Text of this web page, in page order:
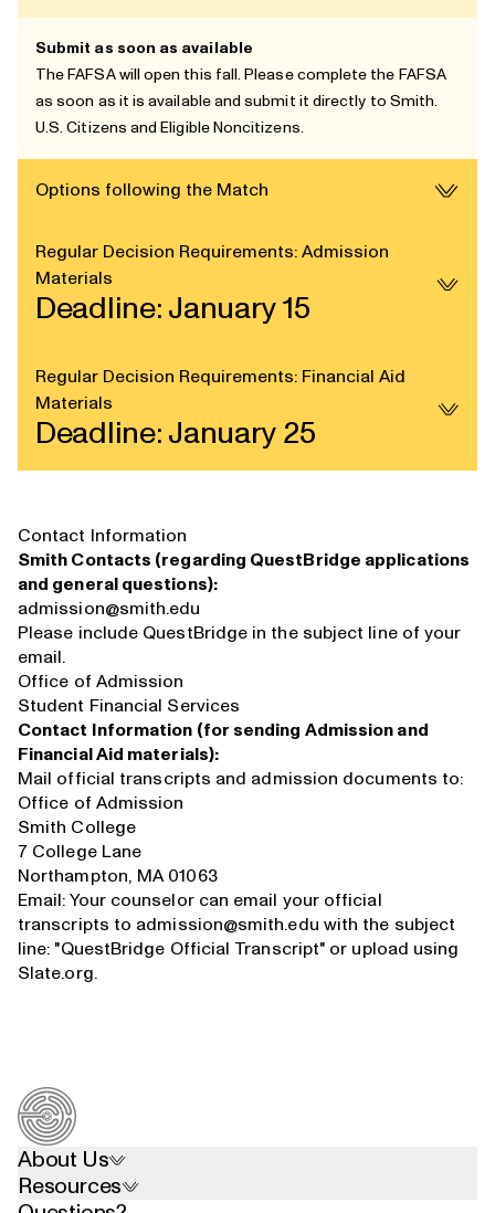
Submit as soon as available
The FAFSA will open this fall. Please complete the FAFSA
as soon as it is available and submit it directly to Smith.
U.S. Citizens and Eligible Noncitizens.
Options following the Match
Regular Decision Requirements: Admission
Materials
Deadline: January 15
Regular Decision Requirements: Financial Aid
Materials
Deadline: January 25
Contact Information
Smith Contacts (regarding QuestBridge applications
and general questions):
admission@smith.edu
Please include QuestBridge in the subject line of your
email.
Office of Admission
Student Financial Services
Contact Information (for sending Admission and
Financial Aid materials):
Mail official transcripts and admission documents to:
Office of Admission
Smith College
7 College Lane
Northampton, MA 01063
Email: Your counselor can email your official
transcripts to admission@smith.edu with the subject
line: "QuestBridge Official Transcript" or upload using
Slate.org.
About Us
Resources